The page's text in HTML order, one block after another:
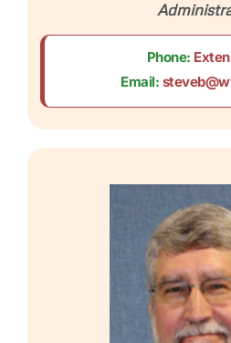
Phone:
Email: